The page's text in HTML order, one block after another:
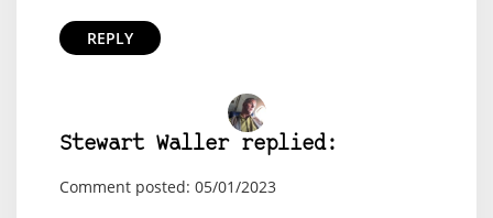
REPLY
Stewart Waller replied:
Comment posted: 05/01/2023